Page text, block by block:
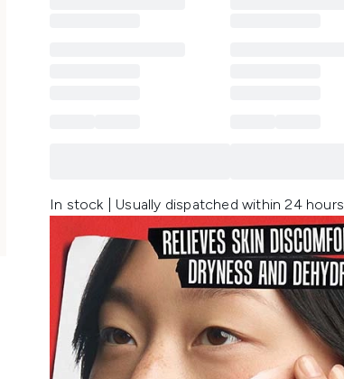
In stock | Usually dispatched within 24 hours